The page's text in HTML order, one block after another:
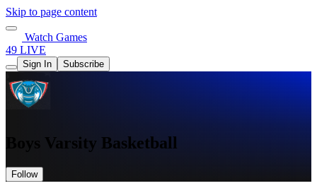
Skip to page content
Watch Games
49 LIVE
Sign In Subscribe
Boys Varsity Basketball
Follow